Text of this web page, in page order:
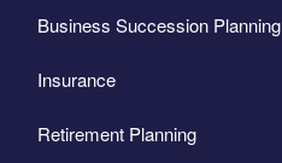
Business Succession Planning
Insurance
Retirement Planning